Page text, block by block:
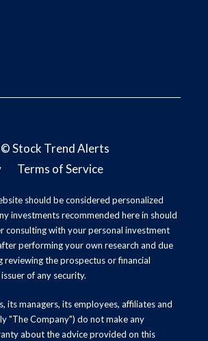
©Stock Trend Alerts
Terms of Service
should be considered personalized
investments recommended here in should
consulting with your personal investment
performing your own research and due
reviewing the prospectus or financial
of any security.
its managers, its employees, affiliates and
"The Company") do not make any
about the advice provided on this